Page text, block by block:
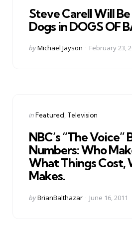
Steve Carell Will
Dogs in DOGS OF
Posted
byMichael Jayson February 23,
Categories
Posted
inFeatured Television
NBC’s “The Voice”
Numbers: Who
What Things Cost,
Makes.
Posted
byBrianBalthazar June 16, 2011